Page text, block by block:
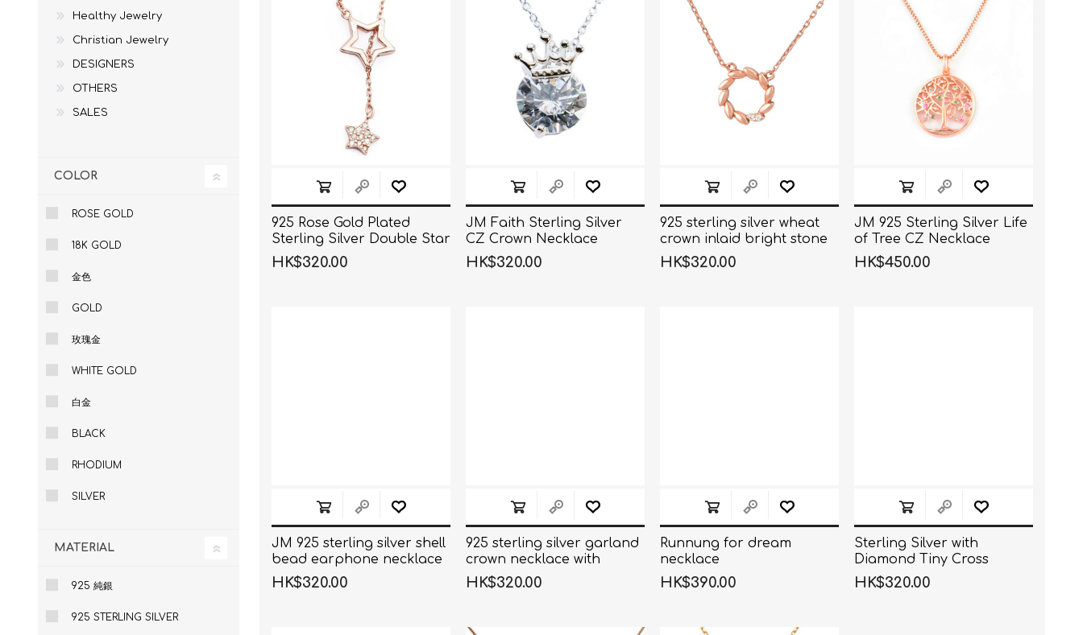
925 Rose Gold Plated
Sterling Silver Double Star
Pendant Necklace
HK$320.00
JM Faith Sterling Silver
CZ Crown Necklace
HK$320.00
925 sterling silver wheat
crown inlaid bright stone
necklace
HK$320.00
JM 925 Sterling Silver Life
of Tree CZ Necklace
HK$450.00
JM 925 sterling silver shell
bead earphone necklace
HK$320.00
925 sterling silver garland
crown necklace with
brilliant stones
HK$320.00
Runnung for dream
necklace
HK$390.00
Sterling Silver with
Diamond Tiny Cross
Necklace
HK$320.00
Healthy Jewelry
Christian Jewelry
DESIGNERS
OTHERS
SALES
COLOR
ROSE GOLD
18K GOLD
金色
GOLD
玫瑰金
WHITE GOLD
白金
BLACK
RHODIUM
SILVER
MATERIAL
925 純銀
925 STERLING SILVER